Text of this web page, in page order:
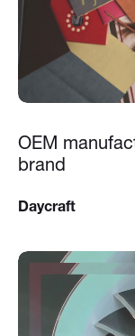
OEM
brand
Daycraft